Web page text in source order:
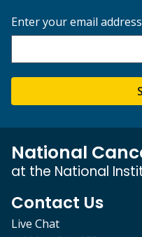
Enter your email address
National
at the National
Contact Us
Live Chat